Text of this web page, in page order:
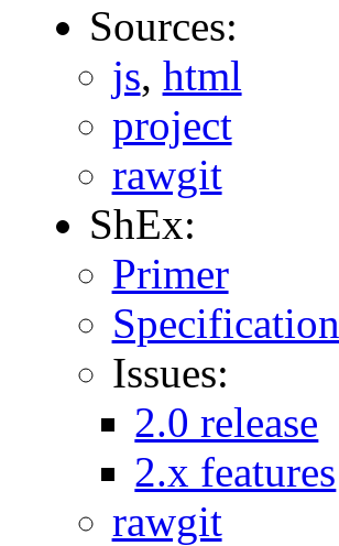
Sources:
js, html
project
rawgit
ShEx:
Primer
Specification
Issues:
2.0 release
2.x features
rawgit